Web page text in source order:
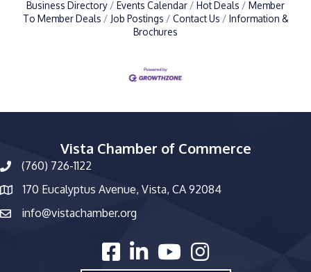
Business Directory Events Calendar Hot Deals
Member
To Member Deals
Job Postings Contact Us
Information &
Brochures
Vista Chamber of Commerce
phone number
(760) 726-1122
map and address
170 Eucalyptus Avenue, Vista, CA 92084
emailinfo@vistachamber.org
facebooklinked inyoutubeInstagram